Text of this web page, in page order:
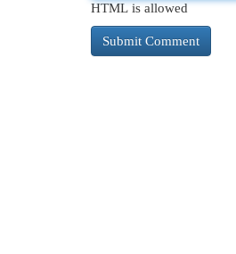
HTML is allowed